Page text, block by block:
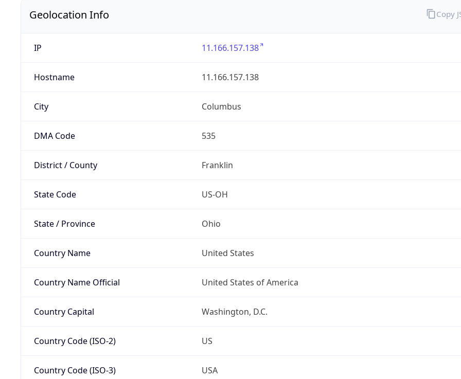
Geolocation Info
IP 11.166.157.138
Hostname 11.166.157.138
City Columbus
DMA Code 535
District / County Franklin
State Code US-OH
State / Province Ohio
Country Name United States
Country Name Official United States of America
Country Capital Washington, D.C.
Country Code (ISO-2) US
Country Code (ISO-3) USA
Copy